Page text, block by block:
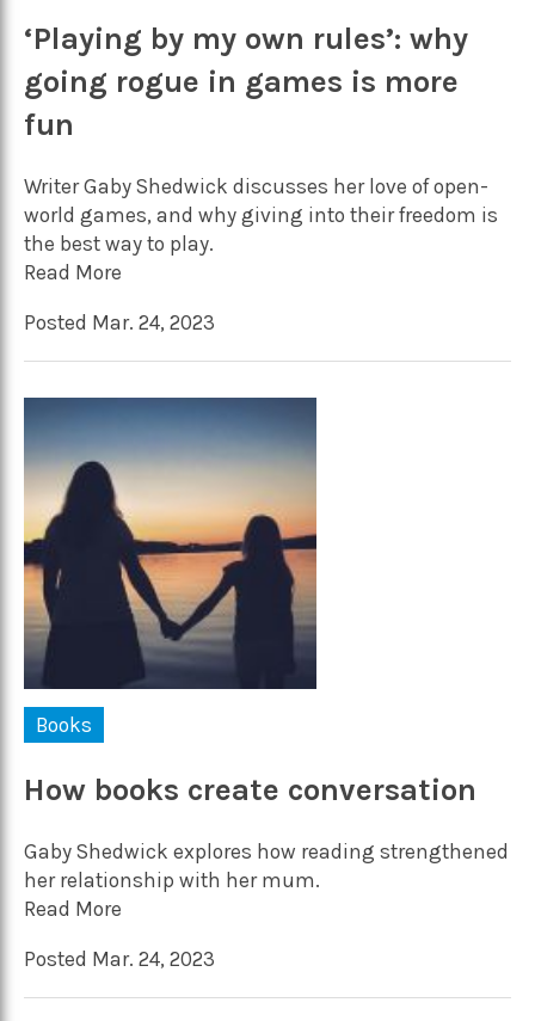
‘Playing by my own rules’: why
going rogue in games is more
fun
Writer Gaby Shedwick discusses her love of open-
world games, and why giving into their freedom is
the best way to play.
Read More
Posted Mar. 24, 2023
Books
How books create conversation
Gaby Shedwick explores how reading strengthened
her relationship with her mum.
Read More
Posted Mar. 24, 2023